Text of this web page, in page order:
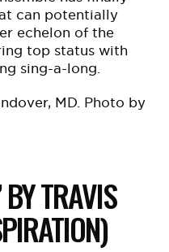
can potentially
echelon of the
top status with
sing-a-long.
MD. Photo by
TRAVIS